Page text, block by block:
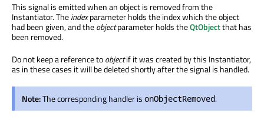
This signal is emitted when an object is removed from the
Instantiator. Theindexparameter holds the index which the object
had been given, and theobjectparameter holds theQtObjectthat has
been removed.
Do not keep a reference toobjectif it was created by this Instantiator,
as in these cases it will be deleted shortly after the signal is handled.
Note:The corresponding handler is onObjectRemoved.